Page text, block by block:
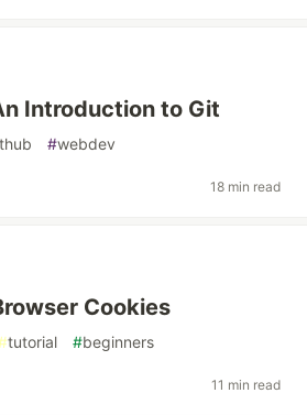
Introduction to Git
#webdev
18 min read
Cookies
tutorial #beginners
11 min read